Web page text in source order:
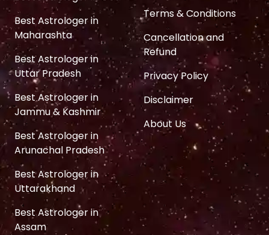
Best Astrologer in
Maharashta
Best Astrologer in
Uttar Pradesh
Best Astrologer in
Jammu & Kashmir
Best Astrologer in
Arunachal Pradesh
Best Astrologer in
Uttarakhand
Best Astrologer in
Assam
Terms & Conditions
Cancellation and
Refund
Privacy Policy
Disclaimer
About Us